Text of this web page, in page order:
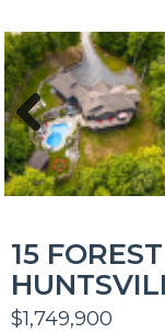
Previous
15
$1,749,900